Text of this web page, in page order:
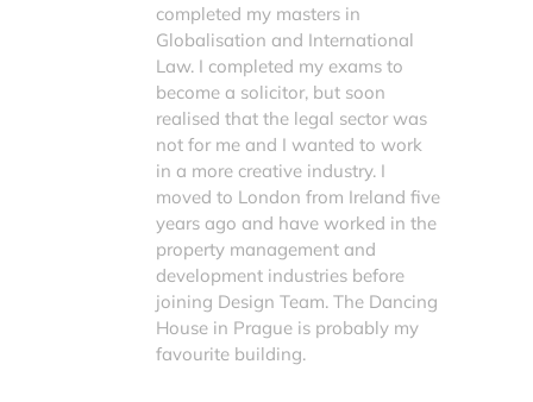
completed my masters in
Globalisation and International
Law. I completed my exams to
become a solicitor, but soon
realised that the legal sector was
not for me and I wanted to work
in a more creative industry. I
moved to London from Ireland five
years ago and have worked in the
property management and
development industries before
joining Design Team. The Dancing
House in Prague is probably my
favourite building.